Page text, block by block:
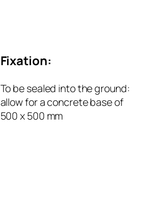
Fixation:
To be sealed into the ground:
allow for a concrete base of
500 x 500 mm